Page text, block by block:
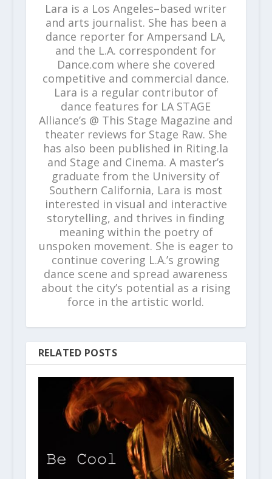
Lara is a Los Angeles–based writer
and arts journalist. She has been a
dance reporter for Ampersand LA,
and the L.A. correspondent for
Dance.com where she covered
competitive and commercial dance.
Lara is a regular contributor of
dance features for LA STAGE
Alliance’s @ This Stage Magazine and
theater reviews for Stage Raw. She
has also been published in Riting.la
and Stage and Cinema. A master’s
graduate from the University of
Southern California, Lara is most
interested in visual and interactive
storytelling, and thrives in finding
meaning within the poetry of
unspoken movement. She is eager to
continue covering L.A.’s growing
dance scene and spread awareness
about the city’s potential as a rising
force in the artistic world.
RELATED POSTS